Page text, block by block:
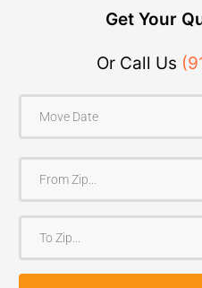
Get Your
Or Call Us
o
Z
Z